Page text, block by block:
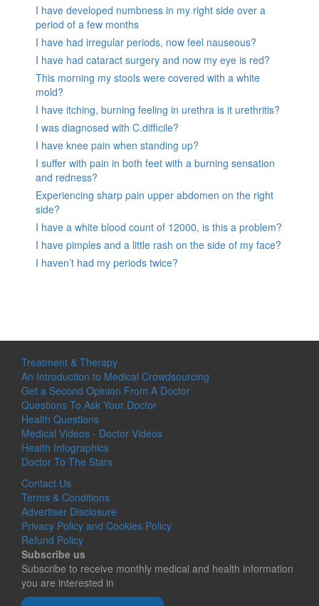
I have developed numbness in my right side over a
period of a few months
I have had irregular periods, now feel nauseous?
I have had cataract surgery and now my eye is red?
This morning my stools were covered with a white
mold?
I have itching, burning feeling in urethra is it urethritis?
I was diagnosed with C.difficile?
I have knee pain when standing up?
I suffer with pain in both feet with a burning sensation
and redness?
Experiencing sharp pain upper abdomen on the right
side?
I have a white blood count of 12000, is this a problem?
I have pimples and a little rash on the side of my face?
I haven’t had my periods twice?
Treatment & Therapy
An Introduction to Medical Crowdsourcing
Get a Second Opinion From A Doctor
Questions To Ask Your Doctor
Health Questions
Medical Videos - Doctor Videos
Health Infographics
Doctor To The Stars
Contact Us
Terms & Conditions
Advertiser Disclosure
Privacy Policy and Cookies Policy
Refund Policy
Subscribe us
Subscribe to receive monthly medical and health information
you are interested in